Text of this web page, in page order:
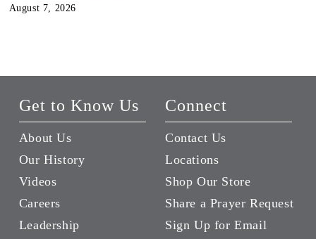
August 7, 2026
Get to Know Us
About Us
Our History
Videos
Careers
Leadership
Connect
Contact Us
Locations
Shop Our Store
Share a Prayer Request
Sign Up for Email